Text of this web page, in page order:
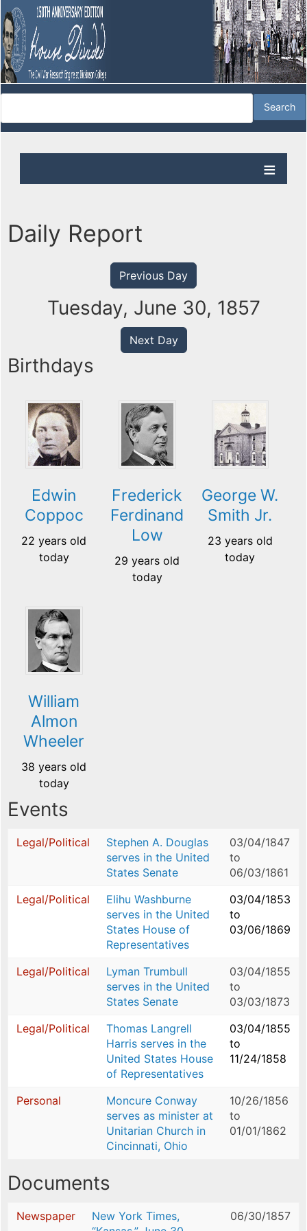
Daily Report
Previous Day
Tuesday, June 30, 1857
Next Day
Birthdays
Edwin
Coppoc
22 years old
today
Frederick
Ferdinand
Low
29 years old
today
George W.
Smith Jr.
23 years old
today
William
Almon
Wheeler
38 years old
today
Events
Legal/Political
Stephen A. Douglas
serves in the United
States Senate
03/04/1847
to
06/03/1861
Legal/Political
Elihu Washburne
serves in the United
States House of
Representatives
03/04/1853
to
03/06/1869
Legal/Political
Lyman Trumbull
serves in the United
States Senate
03/04/1855
to
03/03/1873
Legal/Political
Thomas Langrell
Harris serves in the
United States House
of Representatives
03/04/1855
to
11/24/1858
Personal
Moncure Conway
serves as minister at
Unitarian Church in
Cincinnati, Ohio
10/26/1856
to
01/01/1862
Documents
Newspaper
New York Times,
06/30/1857